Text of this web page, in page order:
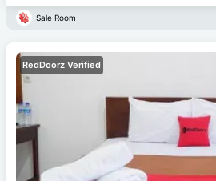
Sale Room
RedDoorz Verified